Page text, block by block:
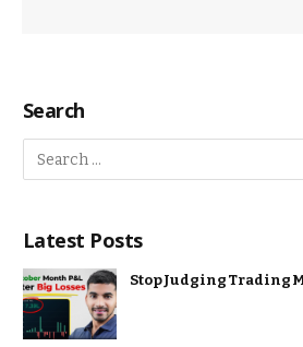
Search
Latest Posts
Stop Judging Trading